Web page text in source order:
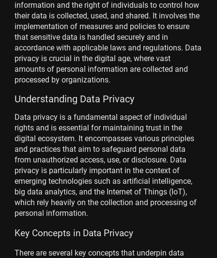
information and the right of individuals to control how
their data is collected, used, and shared. It involves the
implementation of measures and policies to ensure
that sensitive data is handled securely and in
accordance with applicable laws and regulations. Data
privacy is crucial in the digital age, where vast
amounts of personal information are collected and
processed by organizations.
Understanding Data Privacy
Data privacy is a fundamental aspect of individual
rights and is essential for maintaining trust in the
digital ecosystem. It encompasses various principles
and practices that aim to safeguard personal data
from unauthorized access, use, or disclosure. Data
privacy is particularly important in the context of
emerging technologies such as artificial intelligence,
big data analytics, and the Internet of Things (IoT),
which rely heavily on the collection and processing of
personal information.
Key Concepts in Data Privacy
There are several key concepts that underpin data